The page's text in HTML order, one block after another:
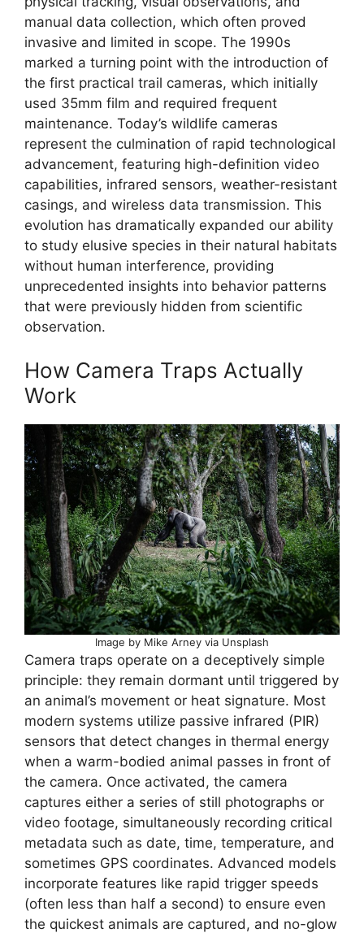
manual data collection, which often proved
invasive and limited in scope. The 1990s
marked a turning point with the introduction of
the first practical trail cameras, which initially
used 35mm film and required frequent
maintenance. Today’s wildlife cameras
represent the culmination of rapid technological
advancement, featuring high-definition video
capabilities, infrared sensors, weather-resistant
casings, and wireless data transmission. This
evolution has dramatically expanded our ability
to study elusive species in their natural habitats
without human interference, providing
unprecedented insights into behavior patterns
that were previously hidden from scientific
observation.
How Camera Traps Actually
Work
Image by Mike Arney via Unsplash
Camera traps operate on a deceptively simple
principle: they remain dormant until triggered by
an animal’s movement or heat signature. Most
modern systems utilize passive infrared (PIR)
sensors that detect changes in thermal energy
when a warm-bodied animal passes in front of
the camera. Once activated, the camera
captures either a series of still photographs or
video footage, simultaneously recording critical
metadata such as date, time, temperature, and
sometimes GPS coordinates. Advanced models
incorporate features like rapid trigger speeds
(often less than half a second) to ensure even
the quickest animals are captured, and no-glow